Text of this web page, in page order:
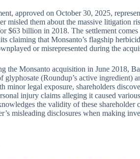
approved on October 30, 2025,
misled them about the massive litigation
$63 billion in 2018. The settlement comes
claiming that Monsanto’s flagship
or misrepresented during the
the Monsanto acquisition in June 2018,
(Roundup’s active ingredient)
minor legal exposure, shareholders
injury claims alleging it caused
the validity of these shareholder
misleading disclosures when making